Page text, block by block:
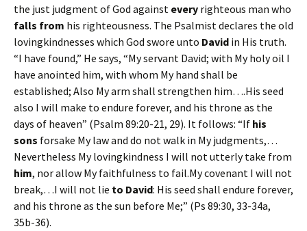
the just judgment of God against every righteous man who
falls from his righteousness. The Psalmist declares the old
lovingkindnesses which God swore unto David in His truth.
“I have found,” He says, “My servant David; with My holy oil I
have anointed him, with whom My hand shall be
established; Also My arm shall strengthen him….His seed
also I will make to endure forever, and his throne as the
days of heaven” (Psalm 89:20-21, 29). It follows: “If his
sons forsake My law and do not walk in My judgments,…
Nevertheless My lovingkindness I will not utterly take from
him, nor allow My faithfulness to fail.My covenant I will not
break,…I will not lie to David: His seed shall endure forever,
and his throne as the sun before Me;” (Ps 89:30, 33-34a,
35b-36).